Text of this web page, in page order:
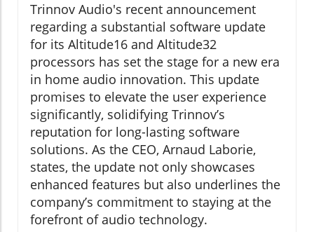
Trinnov Audio's recent announcement
regarding a substantial software update
for its Altitude16 and Altitude32
processors has set the stage for a new era
in home audio innovation. This update
promises to elevate the user experience
significantly, solidifying Trinnov’s
reputation for long-lasting software
solutions. As the CEO, Arnaud Laborie,
states, the update not only showcases
enhanced features but also underlines the
company’s commitment to staying at the
forefront of audio technology.